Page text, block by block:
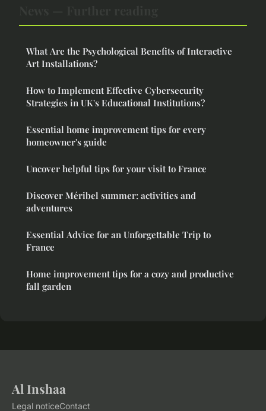
What Are the Psychological Benefits of Interactive
Art Installations?
How to Implement Effective Cybersecurity
Strategies in UK's Educational Institutions?
Essential home improvement tips for every
homeowner's guide
Uncover helpful tips for your visit to France
Discover Méribel summer: activities and
adventures
Essential Advice for an Unforgettable Trip to
France
Home improvement tips for a cozy and productive
fall garden
Al Inshaa
Legal noticeContact